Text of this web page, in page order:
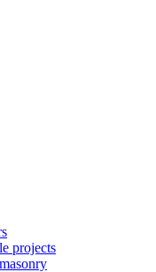
projects